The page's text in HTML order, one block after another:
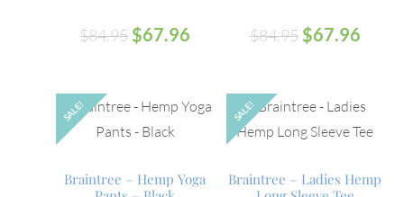
$84.95 $67.96 $84.95 $67.96
SALE!
OUT
Braintree – Hemp Yoga
SALE!
Braintree – Ladies Hemp